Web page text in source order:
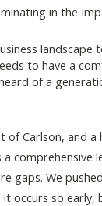
in the
landscape
to have a
of a
of Carlson, and a
a comprehensive
gaps. We
it occurs so early,